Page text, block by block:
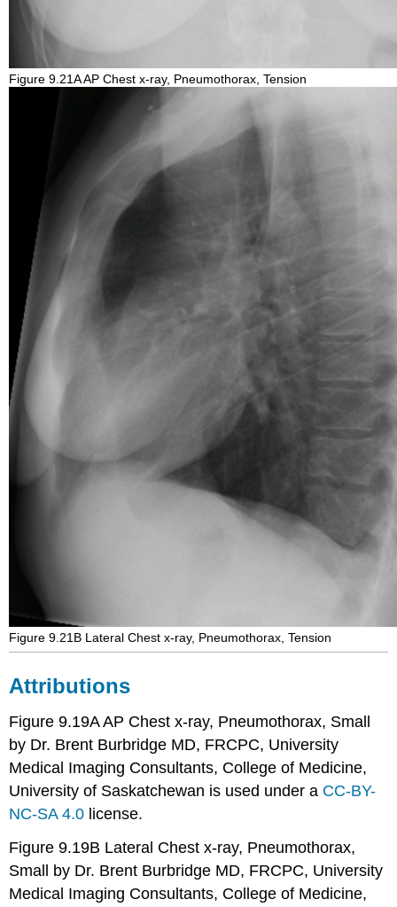
Figure 9.21A AP Chest x-ray, Pneumothorax, Tension
Figure 9.21B Lateral Chest x-ray, Pneumothorax, Tension
Attributions
Figure 9.19A AP Chest x-ray, Pneumothorax, Small
by Dr. Brent Burbridge MD, FRCPC, University
Medical Imaging Consultants, College of Medicine,
University of Saskatchewan is used under a CC-BY-
NC-SA 4.0 license.
Figure 9.19B Lateral Chest x-ray, Pneumothorax,
Small by Dr. Brent Burbridge MD, FRCPC, University
Medical Imaging Consultants, College of Medicine,